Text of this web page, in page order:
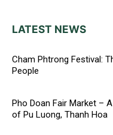
LATEST NEWS
Cham Phtrong Festival:
People
Pho Doan Fair Market –
of Pu Luong, Thanh Hoa